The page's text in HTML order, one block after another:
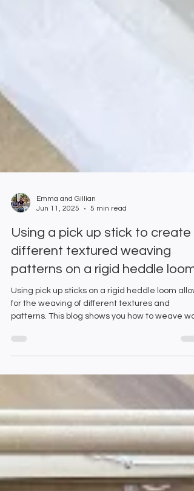
Jun 11, 2025
5 min read
Using a pick up stick to create
different textured weaving
patterns on a rigid heddle loom
Using pick up sticks on a rigid heddle loom
patterns. This blog shows you how to weave warp